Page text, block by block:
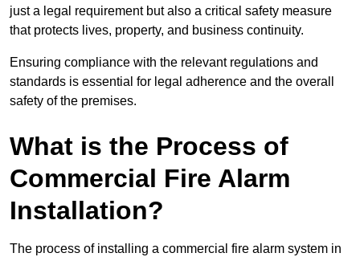
just a legal requirement but also a critical safety measure
that protects lives, property, and business continuity.
Ensuring compliance with the relevant regulations and
standards is essential for legal adherence and the overall
safety of the premises.
What is the Process of
Commercial Fire Alarm
Installation?
The process of installing a commercial fire alarm system in